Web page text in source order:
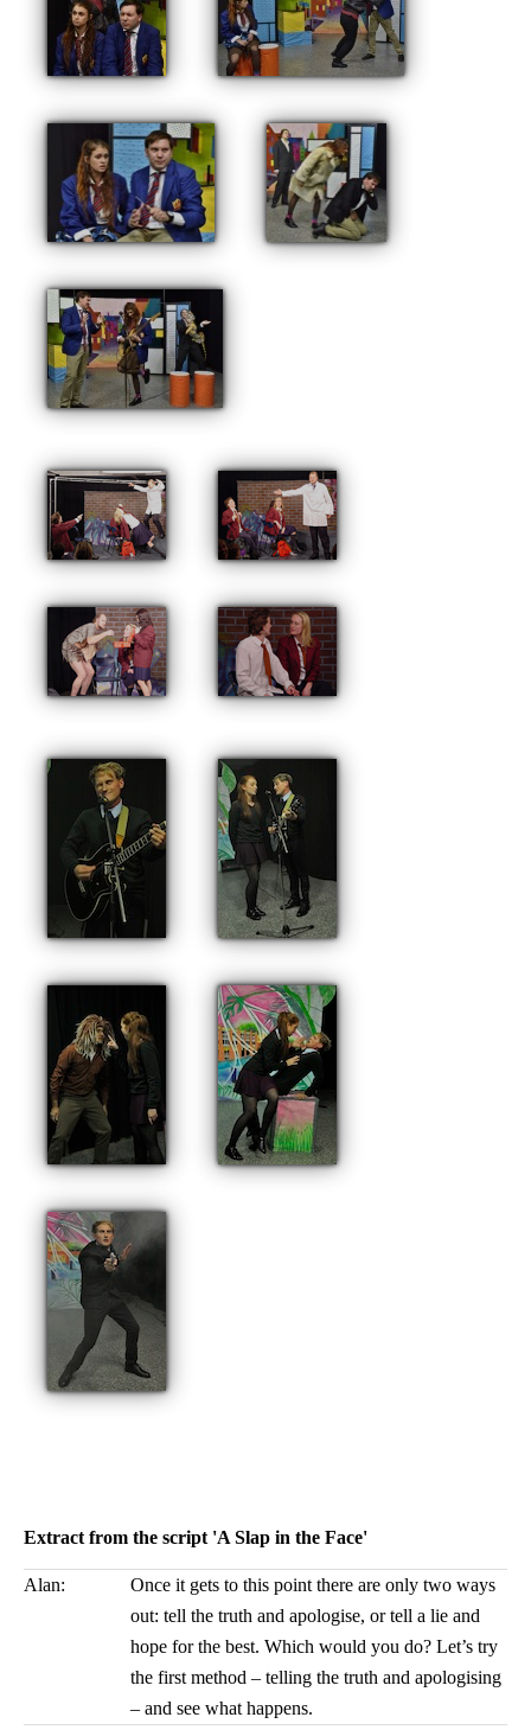
Extract from the script 'A Slap in the Face'
Alan:
Once it gets to this point there are only two ways
out: tell the truth and apologise, or tell a lie and
hope for the best. Which would you do? Let’s try
the first method – telling the truth and apologising
– and see what happens.